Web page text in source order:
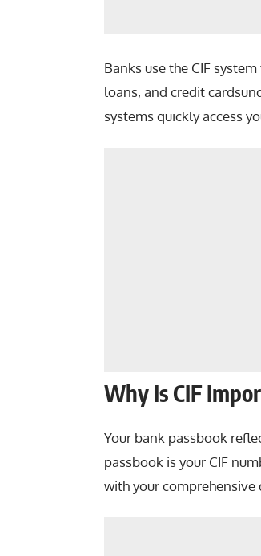
Banks use the CIF
loans, and credit
systems quickly access
Why Is CIF
Your bank passbook
passbook is your CIF
with your